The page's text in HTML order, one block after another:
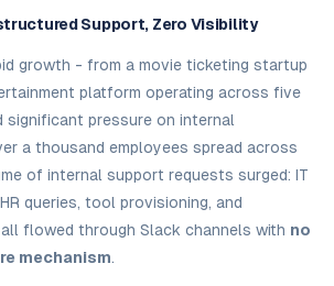
Support, Zero Visibility
growth - from a movie ticketing startup
platform operating across five
pressure on internal
a thousand employees spread across
of internal support requests surged: IT
queries, tool provisioning, and
flowed through Slack channels with no
mechanism.